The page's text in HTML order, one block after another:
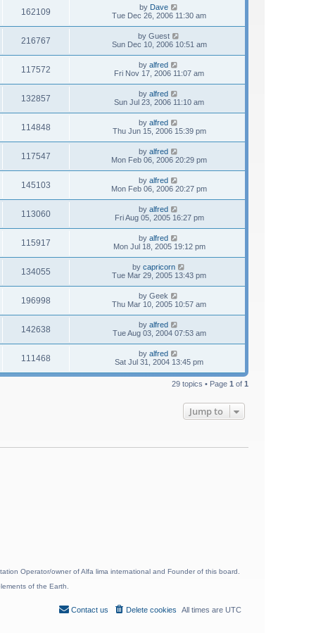
162109 by Dave
Tue Dec 26, 2006 11:30 am
216767 by Guest
Sun Dec 10, 2006 10:51 am
117572 byalfred
Fri Nov 17, 2006 11:07 am
132857 byalfred
Sun Jul 23, 2006 11:10 am
114848 byalfred
Thu Jun 15, 2006 15:39 pm
117547 byalfred
Mon Feb 06, 2006 20:29 pm
145103 byalfred
Mon Feb 06, 2006 20:27 pm
113060 byalfred
Fri Aug 05, 2005 16:27 pm
115917 byalfred
Mon Jul 18, 2005 19:12 pm
134055 by capricorn
Tue Mar 29, 2005 13:43 pm
196998 byGeek
Thu Mar 10, 2005 10:57 am
142638 byalfred
Tue Aug 03, 2004 07:53 am
111468 byalfred
Sat Jul 31, 2004 13:45 pm
29 topics • Page 1 of 1
Jump to
Operator/owner of Alfa lima international and Founder of this board.
of the Earth.
All times are UTC
Delete cookies
Contact us